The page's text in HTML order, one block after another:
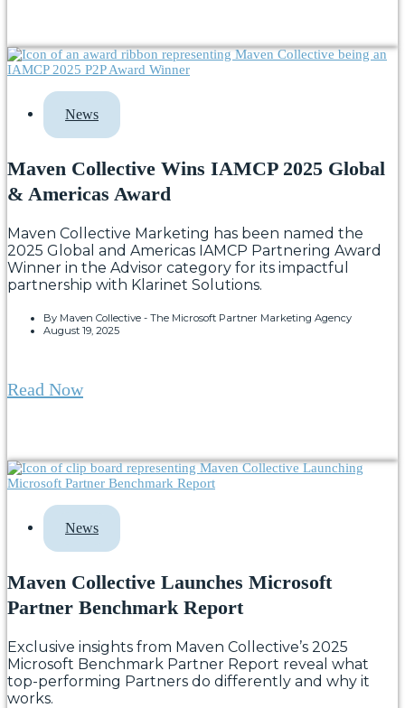
News
Maven Collective Wins IAMCP 2025 Global
& Americas Award
Maven Collective Marketing has been named the
2025 Global and Americas IAMCP Partnering Award
Winner in the Advisor category for its impactful
partnership with Klarinet Solutions.
By Maven Collective - The Microsoft Partner Marketing Agency
August 19, 2025
Read Now
News
Maven Collective Launches Microsoft
Partner Benchmark Report
Exclusive insights from Maven Collective’s 2025
Microsoft Benchmark Partner Report reveal what
top-performing Partners do differently and why it
works.